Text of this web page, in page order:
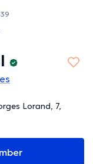
Lorand, 7,